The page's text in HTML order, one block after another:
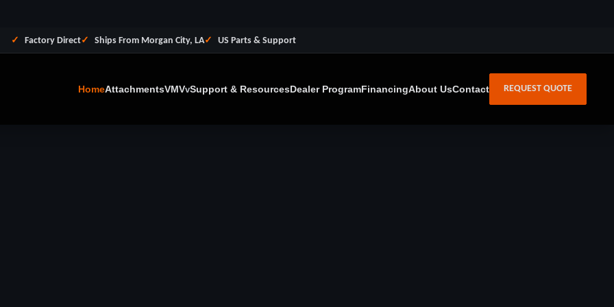
Factory Direct Ships From Morgan City, LA US Parts & Support
HomeAttachmentsVMVvSupport & ResourcesDealer ProgramFinancingAbout UsContact REQUEST QUOTE